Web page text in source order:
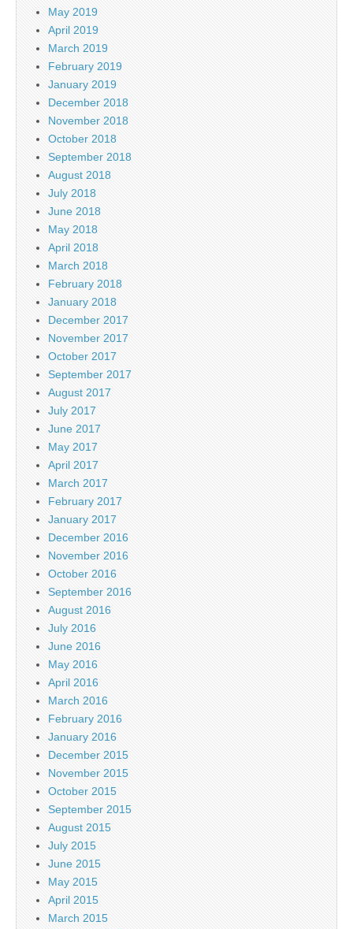
May 2019
April 2019
March 2019
February 2019
January 2019
December 2018
November 2018
October 2018
September 2018
August 2018
July 2018
June 2018
May 2018
April 2018
March 2018
February 2018
January 2018
December 2017
November 2017
October 2017
September 2017
August 2017
July 2017
June 2017
May 2017
April 2017
March 2017
February 2017
January 2017
December 2016
November 2016
October 2016
September 2016
August 2016
July 2016
June 2016
May 2016
April 2016
March 2016
February 2016
January 2016
December 2015
November 2015
October 2015
September 2015
August 2015
July 2015
June 2015
May 2015
April 2015
March 2015